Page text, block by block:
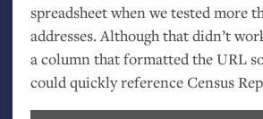
spreadsheet when we tested more
addresses. Although that didn’t
a column that formatted theURL
could quickly reference Census